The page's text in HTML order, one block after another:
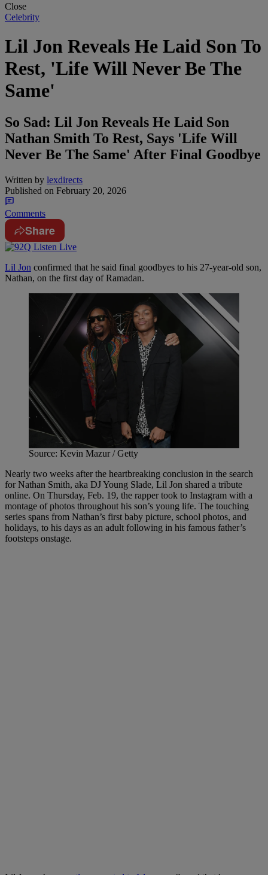
Close
Celebrity
Lil Jon Reveals He Laid Son To
Rest, 'Life Will Never Be The
Same'
So Sad: Lil Jon Reveals He Laid Son
Nathan Smith To Rest, Says 'Life Will
Never Be The Same' After Final Goodbye
Written by lexdirects
Published on February 20, 2026
Comments
Share
Lil Jon confirmed that he said final goodbyes to his 27-year-old son,
Nathan, on the first day of Ramadan.
Source: Kevin Mazur / Getty
Nearly two weeks after the heartbreaking conclusion in the search
for Nathan Smith, aka DJ Young Slade, Lil Jon shared a tribute
online. On Thursday, Feb. 19, the rapper took to Instagram with a
montage of photos throughout his son’s young life. The touching
series spans from Nathan’s first baby picture, school photos, and
holidays, to his days as an adult following in his famous father’s
footsteps onstage.